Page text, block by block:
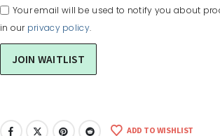
Your email will be used to notify you about
in our privacy policy.
ADD TO WISHLIST